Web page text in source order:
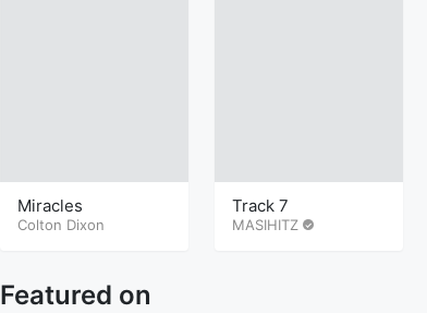
Miracles
Colton Dixon
Track 7
MASIHITZ
Featured on